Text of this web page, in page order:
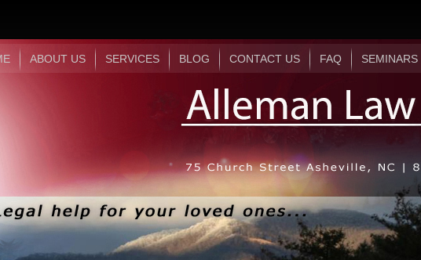
ABOUT US SERVICES BLOG CONTACT US FAQ SEMINARS